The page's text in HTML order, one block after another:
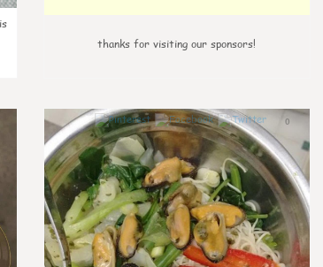
thanks for visiting our sponsors!
0